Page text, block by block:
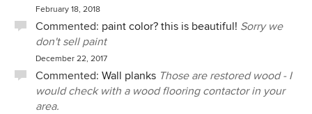
February 18, 2018
Commented: paint color? this is beautiful! Sorry we
don't sell paint
December 22, 2017
Commented: Wall planks Those are restored wood - I
would check with a wood flooring contactor in your
area.